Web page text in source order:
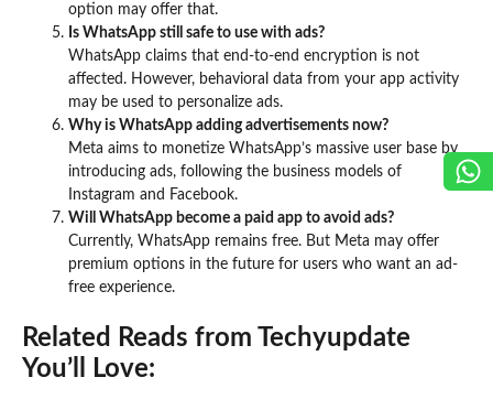
option may offer that.
Is WhatsApp still safe to use with ads?
WhatsApp claims that end-to-end encryption is not
affected. However, behavioral data from your app activity
may be used to personalize ads.
Why is WhatsApp adding advertisements now?
Meta aims to monetize WhatsApp’s massive user base by
introducing ads, following the business models of
Instagram and Facebook.
Will WhatsApp become a paid app to avoid ads?
Currently, WhatsApp remains free. But Meta may offer
premium options in the future for users who want an ad-
free experience.
Related Reads from Techyupdate
You’ll Love: